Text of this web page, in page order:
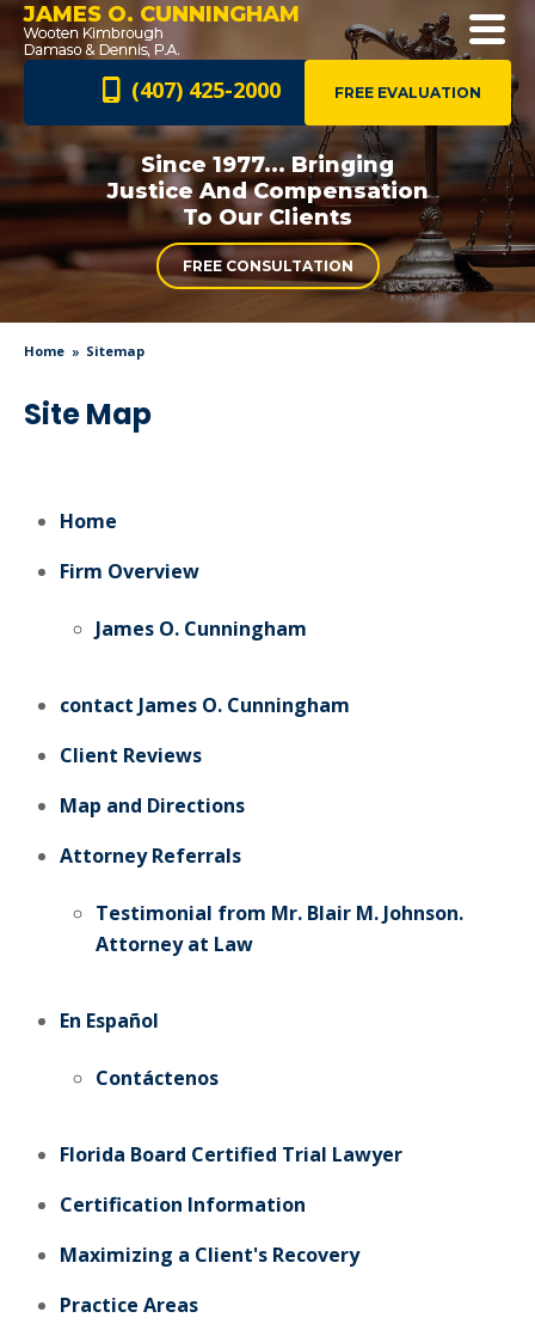
JAMES O. CUNNINGHAM
FREE EVALUATION
(407) 425-2000
Since 1977... Bringing
Justice AndCompensation
To Our Clients
FREE CONSULTATION
Home Sitemap
Site Map
Home
Firm Overview
James O. Cunningham
contact James O. Cunningham
Client Reviews
Map and Directions
Attorney Referrals
Testimonial from Mr. Blair M. Johnson.
Attorney at Law
En Español
Contáctenos
Florida Board Certified Trial Lawyer
Certification Information
Maximizing a Client's Recovery
Practice Areas